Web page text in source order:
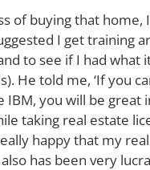
of buying that home,
I get training
to see if I had
He told me, ‘If you
IBM, you will be great
taking real estate
happy that my
has been very